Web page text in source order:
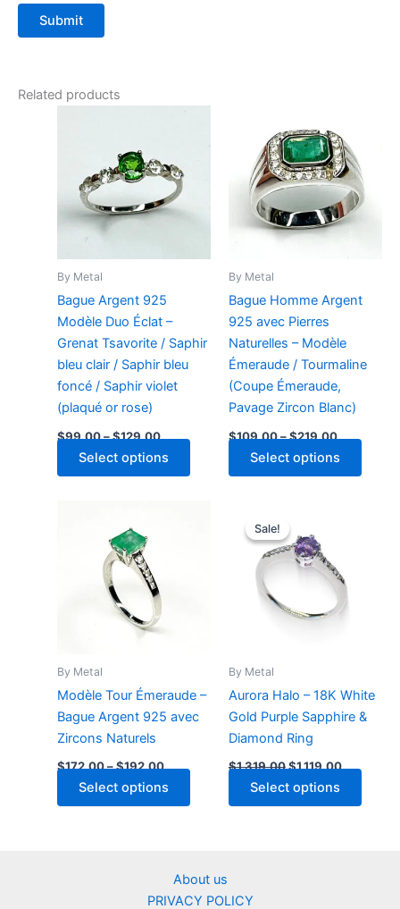
Related products
By Metal
Bague Argent 925
Modèle Duo Éclat –
Grenat Tsavorite / Saphir
bleu clair / Saphir bleu
foncé / Saphir violet
(plaqué or rose)
$99.00–$129.00Price
range:
$99.00
through
Select options
product
the
product
By Metal
Bague Homme Argent
925 avec Pierres
Naturelles – Modèle
Émeraude / Tourmaline
(Coupe Émeraude,
Pavage Zircon Blanc)
$109.00–$219.00Price
range:
$109.00
through
Select options
the
By Metal
Modèle Tour Émeraude –
Bague Argent 925 avec
Zircons Naturels
$172.00–$192.00Price
$172.00
through
Select options
product
variants.
The
Sale!
Sale!
By Metal
Aurora Halo – 18K White
Gold Purple Sapphire &
Diamond Ring
$1,319.00Original
was:
$1,319.00.
$1,119.00Current
$1,119.00.
Select options
About us
PRIVACY POLICY